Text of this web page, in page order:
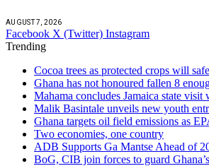
AUGUST 7, 2026
Facebook X (Twitter) Instagram
Trending
Cocoa trees as protected crops will
Ghana has not honoured fallen 8
Mahama concludes Jamaica state
Malik Basintale unveils new youth
Ghana targets oil field emissions as
Two economies, one country
ADB Supports Ga Mantse Ahead of
BoG, CIB join forces to guard